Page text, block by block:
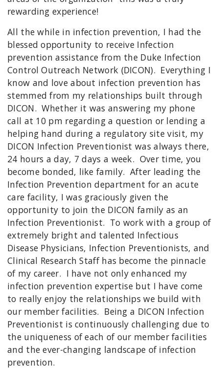
rewarding experience!
All the while in infection prevention, I had the
blessed opportunity to receive Infection
prevention assistance from the Duke Infection
Control Outreach Network (DICON). Everything I
know and love about infection prevention has
stemmed from my relationships built through
DICON. Whether it was answering my phone
call at 10 pm regarding a question or lending a
helping hand during a regulatory site visit, my
DICON Infection Preventionist was always there,
24 hours a day, 7 days a week. Over time, you
become bonded, like family. After leading the
Infection Prevention department for an acute
care facility, I was graciously given the
opportunity to join the DICON family as an
Infection Preventionist. To work with a group of
extremely bright and talented Infectious
Disease Physicians, Infection Preventionists, and
Clinical Research Staff has become the pinnacle
of my career. I have not only enhanced my
infection prevention expertise but I have come
to really enjoy the relationships we build with
our member facilities. Being a DICON Infection
Preventionist is continuously challenging due to
the uniqueness of each of our member facilities
and the ever-changing landscape of infection
prevention.